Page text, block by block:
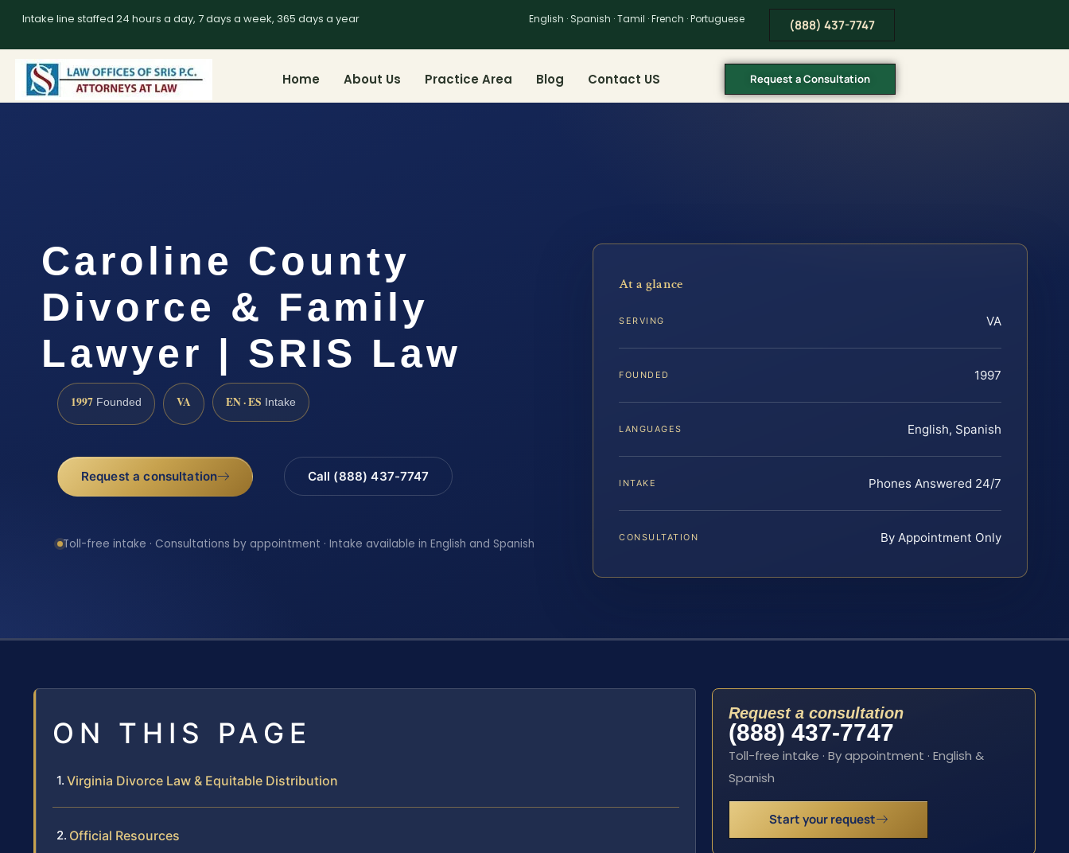
Intake line staffed 24 hours a day, 7 days a week, 365 days a year English · Spanish · Tamil · French · Portuguese (888) 437-7747
Home About Us Practice Area Blog Contact US Request a Consultation
Caroline County
Divorce & Family
Lawyer | SRIS Law
1997 Founded VA EN · ES Intake
Request a consultation Call (888) 437-7747
Toll-free intake · Consultations by appointment · Intake available in English and Spanish
At a glance
SERVING VA
FOUNDED 1997
LANGUAGES English, Spanish
INTAKE Phones Answered 24/7
CONSULTATION By Appointment Only
ON THIS PAGE
Virginia Divorce Law & Equitable Distribution
Official Resources
Request a consultation
(888) 437-7747
Toll-free intake · By appointment · English &
Spanish
Start your request